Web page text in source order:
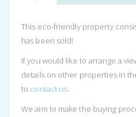
This eco-friendly property
has been sold!
If you would like to arrange a
details on other properties in
to contact us.
We aim to make the buying